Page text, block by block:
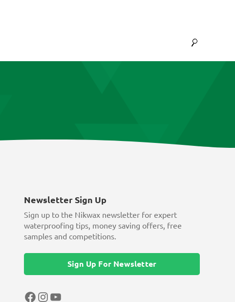
Newsletter Sign Up
Sign up to the Nikwax newsletter for expert
waterproofing tips, money saving offers, free
samples and competitions.
Sign Up For Newsletter
Facebook
Instagram
YouTube